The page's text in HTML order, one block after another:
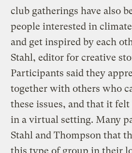
club gatherings have also
people interested in
and get inspired by each
Stahl, editor for creative
Participants said they
together with others who
these issues, and that it
in a virtual setting. Many
Stahl and Thompson that